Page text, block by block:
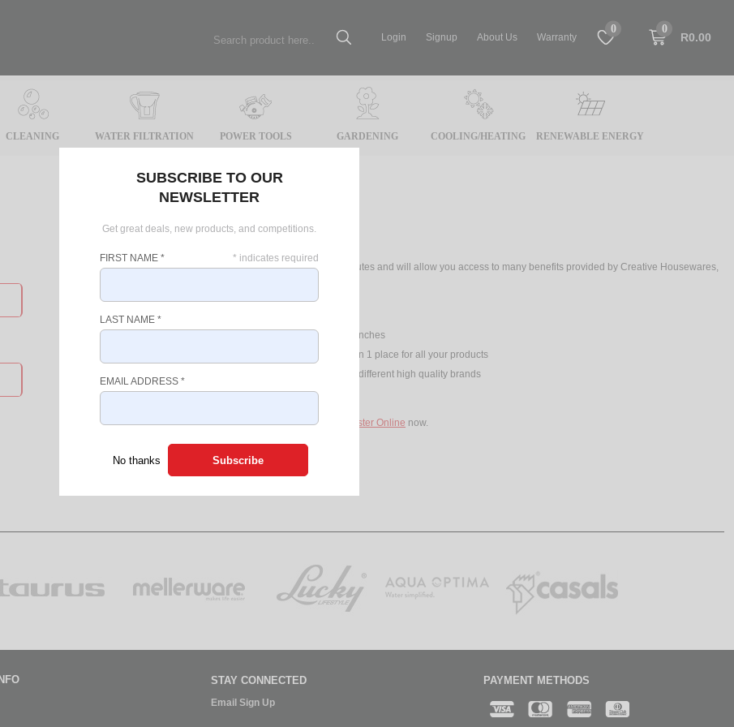
0
R0.00
0
Warranty
About Us
Signup
Login
CLEANING WATER FILTRATION POWER TOOLS GARDENING COOLING/HEATING RENEWABLE ENERGY
Register
Registering online will take only 2 minutes and will allow you access to many benefits provided by Creative Housewares,
Up to date news on product launches
in 1 place for all your products
Access to products from over 8 different high quality brands
Discount Coupons
If you do not have a login, please Register Online now.
STAY CONNECTED
Email Sign Up
PAYMENT METHODS
SUBSCRIBE TO OUR
NEWSLETTER
Get great deals, new products, and competitions.
* indicates required
FIRST NAME *
LAST NAME *
EMAIL ADDRESS *
No thanks